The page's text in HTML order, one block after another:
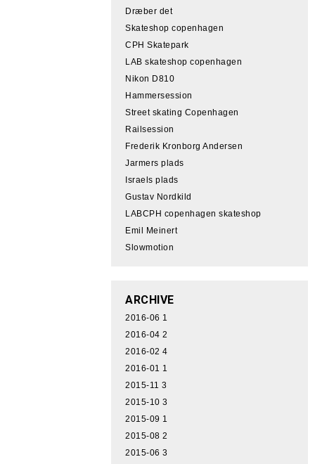
Dræber det
Skateshop copenhagen
CPH Skatepark
LAB skateshop copenhagen
Nikon D810
Hammersession
Street skating Copenhagen
Railsession
Frederik Kronborg Andersen
Jarmers plads
Israels plads
Gustav Nordkild
LABCPH copenhagen skateshop
Emil Meinert
Slowmotion
ARCHIVE
2016-06 1
2016-04 2
2016-02 4
2016-01 1
2015-11 3
2015-10 3
2015-09 1
2015-08 2
2015-06 3